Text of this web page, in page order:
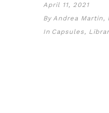
April 11, 2021
By Andrea Martin,
In Capsules,